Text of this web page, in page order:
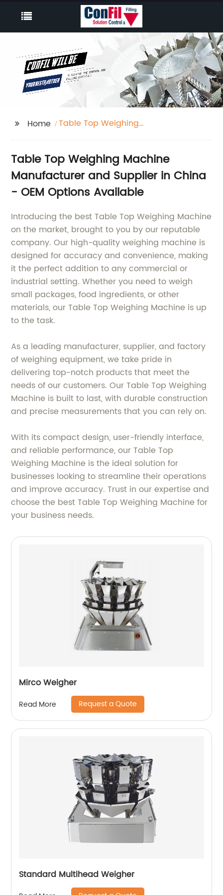
Home
Table Top Weighing
Table Top Weighing Machine
Manufacturer and Supplier in China
- OEM Options Available
Introducing the best Table Top Weighing Machine
on the market, brought to you by our reputable
company. Our high-quality weighing machine is
designed for accuracy and convenience, making
it the perfect addition to any commercial or
industrial setting. Whether you need to weigh
small packages, food ingredients, or other
materials, our Table Top Weighing Machine is up
to the task.
As a leading manufacturer, supplier, and factory
of weighing equipment, we take pride in
delivering top-notch products that meet the
needs of our customers. Our Table Top Weighing
Machine is built to last, with durable construction
and precise measurements that you can rely on.
With its compact design, user-friendly interface,
and reliable performance, our Table Top
Weighing Machine is the ideal solution for
businesses looking to streamline their operations
and improve accuracy. Trust in our expertise and
choose the best Table Top Weighing Machine for
your business needs.
Mirco Weigher
Read More Request a Quote
Standard Multihead Weigher